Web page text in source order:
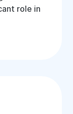
role in